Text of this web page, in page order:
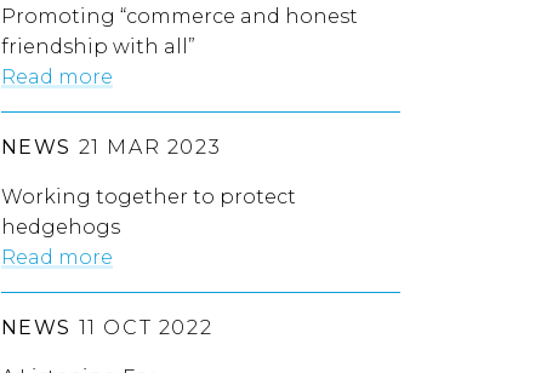
Promoting “commerce and honest
friendship with all”
Read more
NEWS 21 MAR 2023
Working together to protect
hedgehogs
Read more
NEWS 11 OCT 2022